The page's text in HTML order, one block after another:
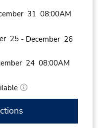
31 08:00AM
25 - December 26
24 08:00AM